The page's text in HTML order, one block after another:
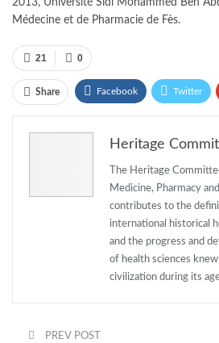
Médecine et de Pharmacie de Fès.
0
21
Share Facebook Twitter
Heritage
The Heritage
Medicine, Pharmacy
contributes to the
international historical
and the progress and
of health sciences
civilization during its
PREV POST